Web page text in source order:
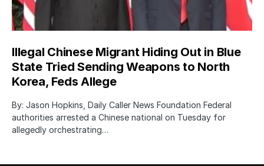
Illegal Chinese Migrant Hiding Out in Blue
State Tried Sending Weapons to North
Korea, Feds Allege
By: Jason Hopkins, Daily Caller News Foundation Federal
authorities arrested a Chinese national on Tuesday for
allegedly orchestrating…